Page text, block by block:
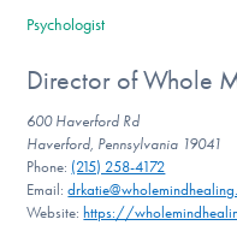
Our Websites
Psychologist
Director of Whole
600 Haverford Rd
Haverford, Pennsylvania 19041
Phone: (215) 258-4172
Email:
Website:https://